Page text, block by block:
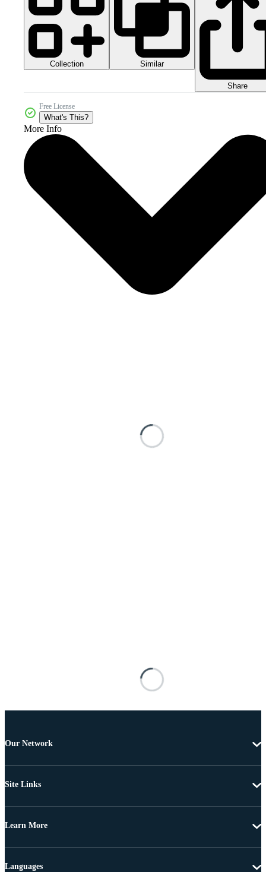
Collection Similar
Share
Free License
What's This?
More Info
Our Network
Site Links
Learn More
Languages